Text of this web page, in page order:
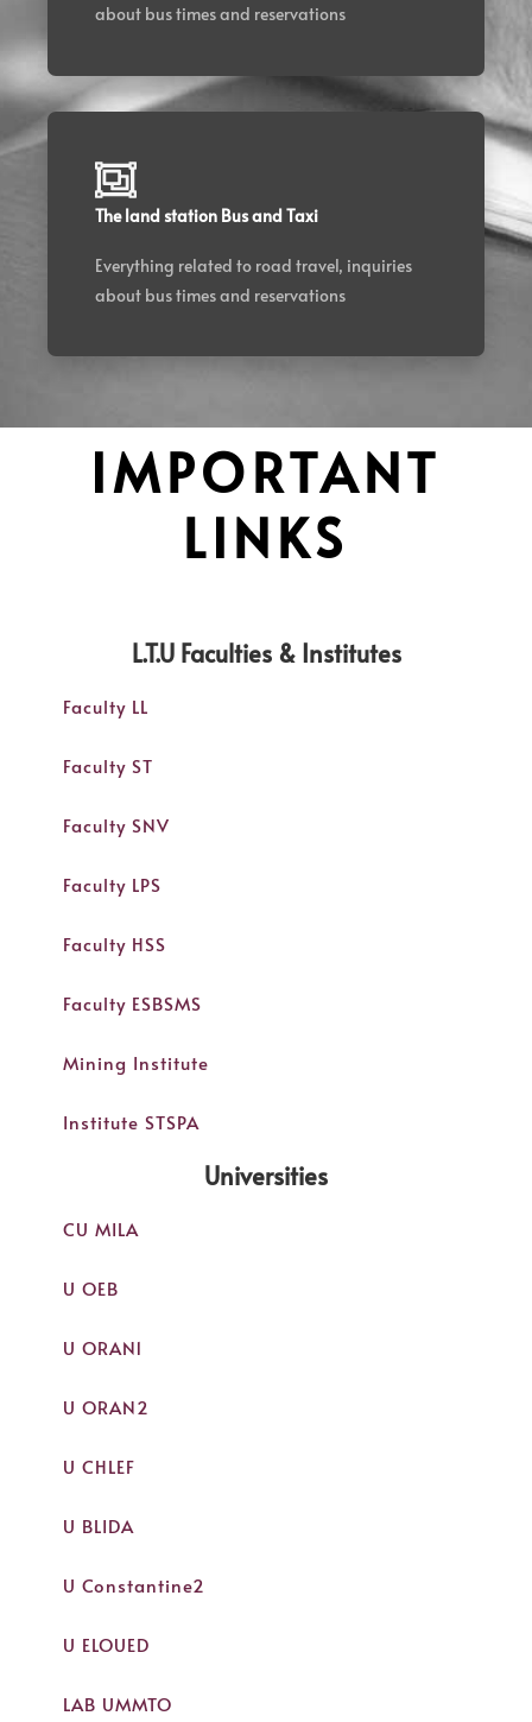
about bus times and reservations
The land station Bus and Taxi
Everything related to road travel, inquiries
about bus times and reservations
IMPORTANT
LINKS
L.T.U Faculties & Institutes
Faculty LL
Faculty ST
Faculty SNV
Faculty LPS
Faculty HSS
Faculty ESBSMS
Mining Institute
Institute STSPA
Universities
CU MILA
U OEB
U ORAN1
U ORAN2
U CHLEF
U BLIDA
U Constantine2
U ELOUED
LAB UMMTO